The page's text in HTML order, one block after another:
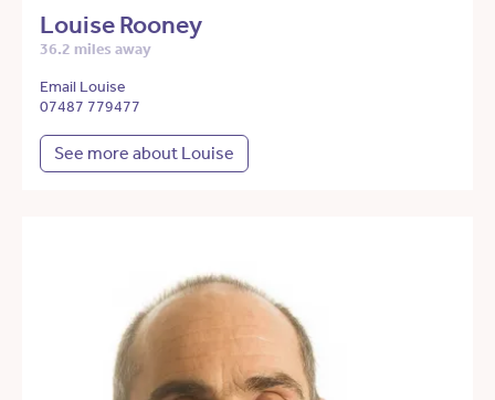
Louise Rooney
36.2 miles away
Email Louise
07487 779477
See more about Louise